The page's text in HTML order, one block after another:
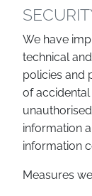
We have
technical
policies and
of
information
information
Measures